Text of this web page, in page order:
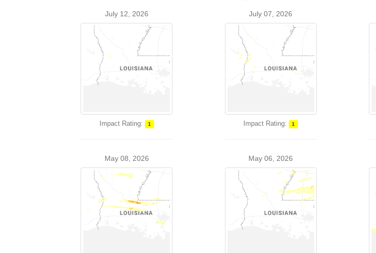
July 12, 2026
Impact Rating: 1
July 07, 2026
Impact Rating: 1
May 08, 2026 May 06, 2026